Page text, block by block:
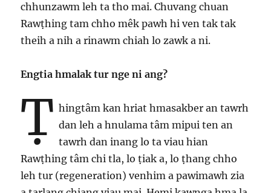
chhunzawm leh ta tho mai. Chuvang chuan
Rawṭhing tam chho mêk pawh hi ven tak tak
theih a nih a rinawm chiah lo zawk a ni.
Engtia hmalak tur nge ni ang?
Ṭ hingtâm kan hriat hmasakber an tawrh
dan leh a hnulama tâm mipui ten an
tawrh dan inang lo ta viau hian
Rawṭhing tâm chi tla, lo ṭiak a, lo ṭhang chho
leh tur (regeneration) venhim a pawimawh zia